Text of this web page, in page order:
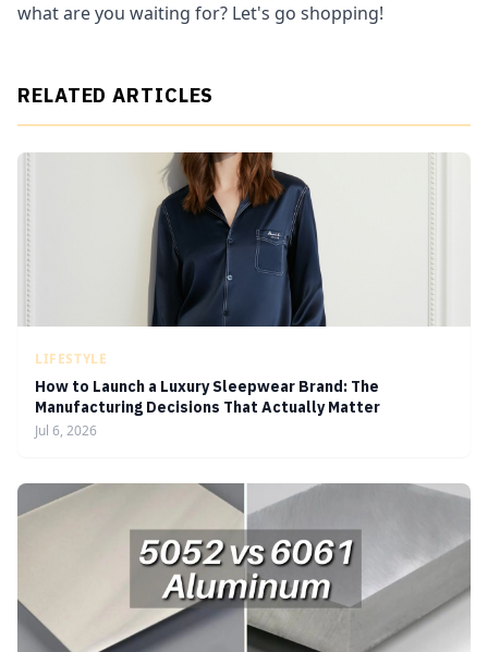
what are you waiting for? Let's go shopping!
RELATED ARTICLES
LIFESTYLE
How to Launch a Luxury Sleepwear Brand: The
Manufacturing Decisions That Actually Matter
Jul 6, 2026